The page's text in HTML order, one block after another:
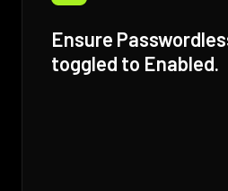
Ensure
toggled to Enabled.